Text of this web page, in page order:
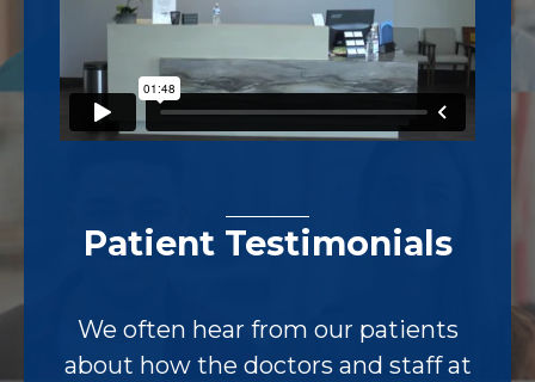
Patient Testimonials
We often hear from our patients
about how the doctors and staff at